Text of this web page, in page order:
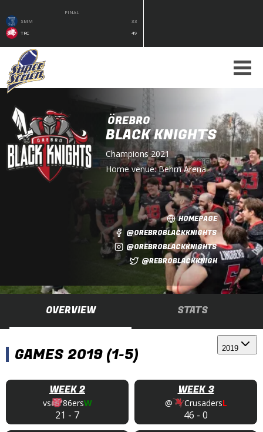
FINAL
SMM
33
TRC
49
ÖREBRO
BLACK KNIGHTS
Champions 2021
Home venue:Behrn Arena
HOMEPAGE
@OREBROBLACKKNIGHTS
@OREBROBLACKKNIGHTS
@REBROBLACKKNIGH
OVERVIEW STATS
2019
GAMES 2019 (1-5)
WEEK 2
vs 86ersW
21 - 7
WEEK 3
@ CrusadersL
46 - 0